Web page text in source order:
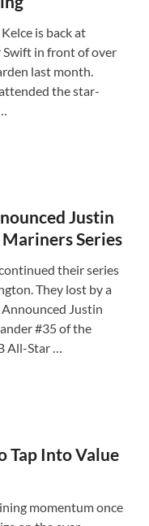
is back at
Swift in front of over
last month.
the star-
Justin
Series
their series
They lost by a
Justin
#35 of the
All-Star …
Tap Into Value
momentum once